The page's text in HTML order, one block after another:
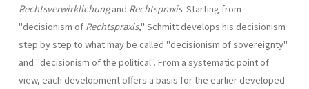
Rechtsverwirklichungand Rechtspraxis. Starting from
"decisionism of Rechtspraxis," Schmitt develops his decisionism
step by step to what may be called "decisionism of sover­eignty"
and "decisionism of the political". From a systematic point of
view, each development offers a basis for the earlier developed